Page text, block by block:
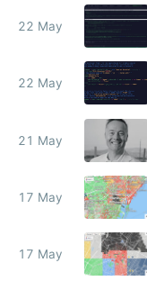
22 May
22 May
21 May
17 May
17 May